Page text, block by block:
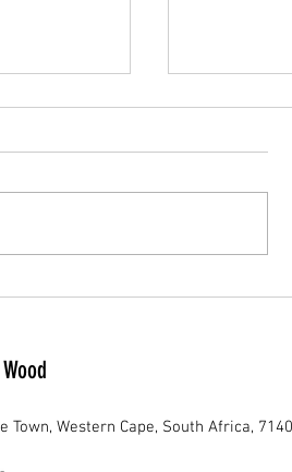
Town, Western Cape, South Africa, 7140